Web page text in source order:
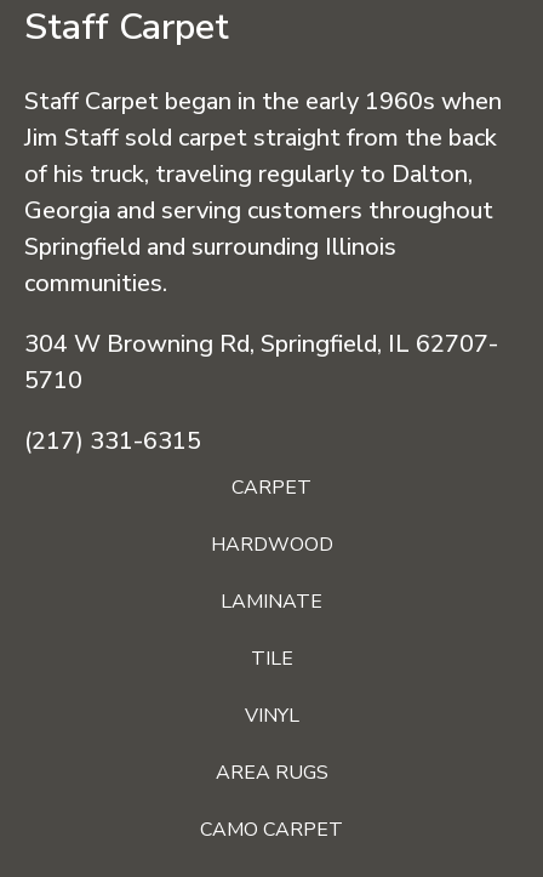
Staff Carpet
Staff Carpet began in the early 1960s when
Jim Staff sold carpet straight from the back
of his truck, traveling regularly to Dalton,
Georgia and serving customers throughout
Springfield and surrounding Illinois
communities.
304 W Browning Rd, Springfield, IL 62707-
5710
(217) 331-6315
CARPET
HARDWOOD
LAMINATE
TILE
VINYL
AREA RUGS
CAMO CARPET